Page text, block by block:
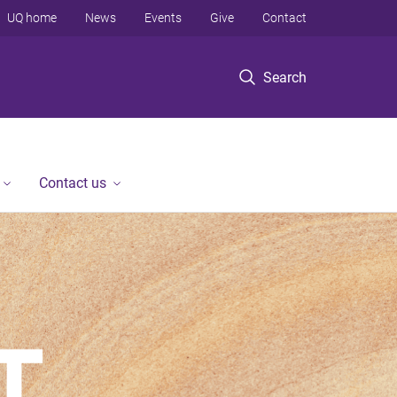
Search
UQ home News Events Give Contact
Contact us